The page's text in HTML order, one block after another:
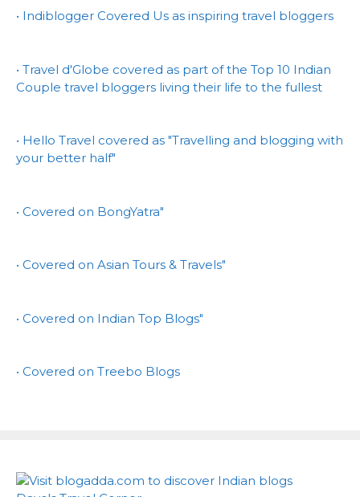
• Indiblogger Covered Us as inspiring travel bloggers
• Travel d'Globe covered as part of the Top 10 Indian
Couple travel bloggers living their life to the fullest
• Hello Travel covered as "Travelling and blogging with
your better half"
• Covered on BongYatra"
• Covered on Asian Tours & Travels"
• Covered on Indian Top Blogs"
• Covered on Treebo Blogs